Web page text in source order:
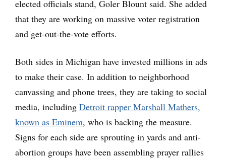
elected officials stand, Goler Blount said. She added
that they are working on massive voter registration
and get-out-the-vote efforts.
Both sides in Michigan have invested millions in ads
to make their case. In addition to neighborhood
canvassing and phone trees, they are taking to social
media, including Detroit rapper Marshall Mathers,
known as Eminem, who is backing the measure.
Signs for each side are sprouting in yards and anti-
abortion groups have been assembling prayer rallies